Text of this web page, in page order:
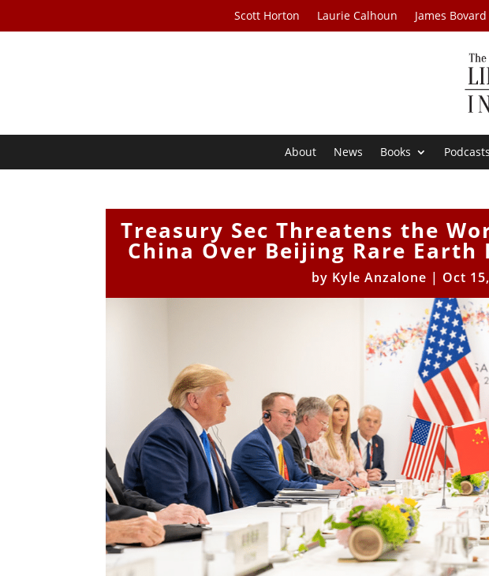
Scott Horton Laurie Calhoun James Bovard
About News Books Podcasts
Treasury Sec Threatens the
China Over Beijing Rare
by Kyle Anzalone | Oct